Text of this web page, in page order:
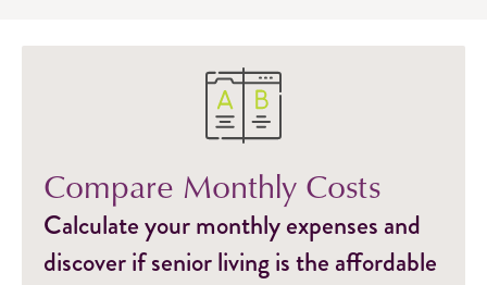
Compare Monthly Costs
Calculate your monthly expenses and
discover if senior living is the affordable